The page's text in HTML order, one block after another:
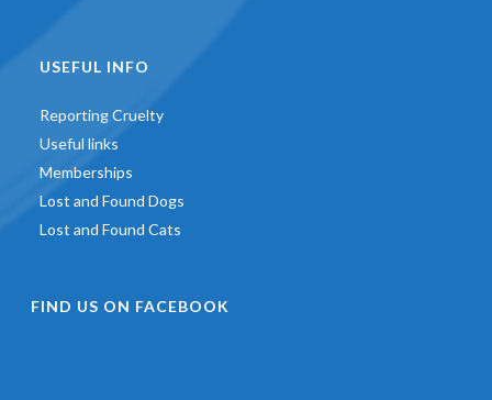
USEFUL INFO
Reporting Cruelty
Useful links
Memberships
Lost and Found Dogs
Lost and Found Cats
FIND US ON FACEBOOK